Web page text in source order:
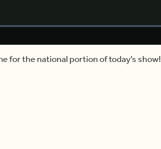
for the national portion of today’s show!